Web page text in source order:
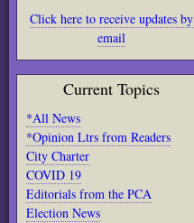
Click here to receive updates by
email
Current Topics
*All News
*Opinion Ltrs from Readers
City Charter
COVID 19
Editorials from the PCA
Election News